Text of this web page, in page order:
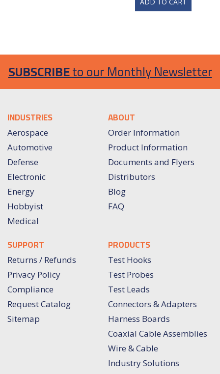
SUBSCRIBEto our Monthly Newsletter
INDUSTRIES
Aerospace
Automotive
Defense
Electronic
Energy
Hobbyist
Medical
ABOUT
Order Information
Product Information
Documents and Flyers
Distributors
Blog
FAQ
SUPPORT
Returns / Refunds
Privacy Policy
Compliance
Request Catalog
Sitemap
PRODUCTS
Test Hooks
Test Probes
Test Leads
Connectors & Adapters
Harness Boards
Coaxial Cable Assemblies
Wire & Cable
Industry Solutions